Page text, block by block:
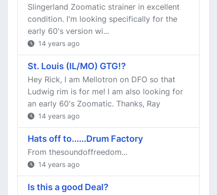
Slingerland Zoomatic strainer in excellent
condition. I'm looking specifically for the
early 60's version wi...
14 years ago
St. Louis (IL/MO) GTG!?
Hey Rick, I am Mellotron on DFO so that
Ludwig rim is for me! I am also looking for
an early 60's Zoomatic. Thanks, Ray
14 years ago
Hats off to......Drum Factory
From thesoundoffreedom...
14 years ago
Is this a good Deal?